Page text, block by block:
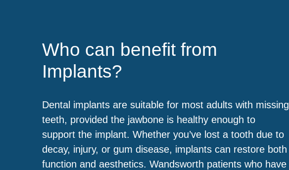
Who can benefit from
Implants?
Dental implants are suitable for most adults with missing
teeth, provided the jawbone is healthy enough to
support the implant. Whether you’ve lost a tooth due to
decay, injury, or gum disease, implants can restore both
function and aesthetics. Wandsworth patients who have